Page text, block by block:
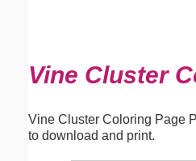
Vine Cluster
Vine Cluster Coloring Page
to download and print.